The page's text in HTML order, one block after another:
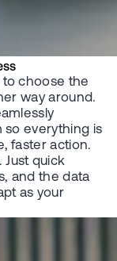
to choose the
way around.
so everything is
faster action.
quick
and the data
as your